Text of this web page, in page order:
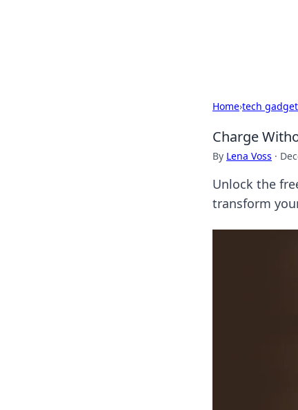
Home›tech
Charge
By Lena Voss ·
Unlock the
transform